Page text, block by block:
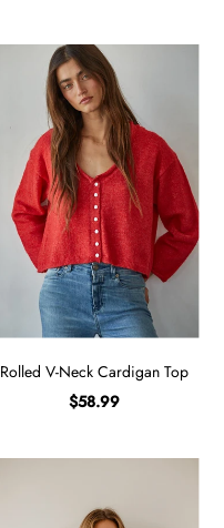
Rolled V-Neck Cardigan Top
$58.99